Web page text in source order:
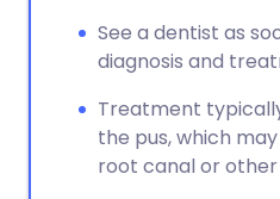
See a dentist as
diagnosis and
Treatment
the pus, which
root canal or